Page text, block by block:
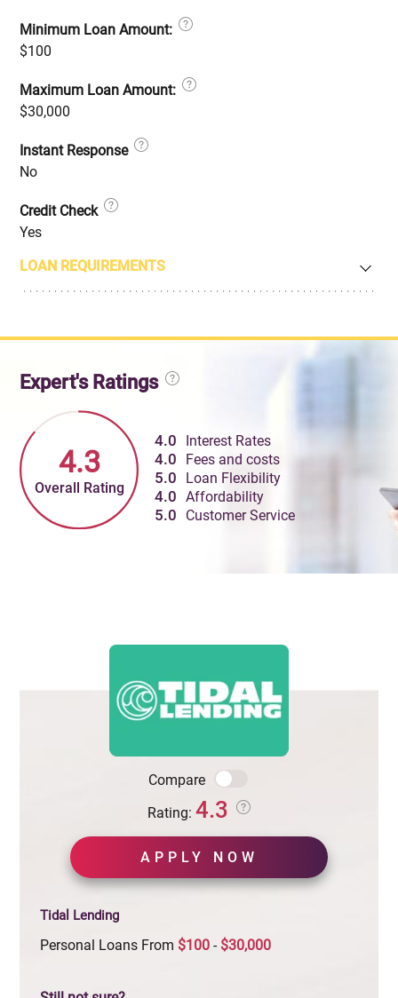
Minimum Loan Amount:
$100
Maximum Loan Amount:
$30,000
Instant Response
No
Credit Check
Yes
LOAN REQUIREMENTS
Expert's Ratings
4.3
Overall Rating
4.0
Interest Rates
4.0
Fees and costs
5.0
Loan Flexibility
4.0 Affordability
5.0
Customer Service
Rating: 4.3
Compare
APPLY NOW
Tidal Lending
Personal Loans From $100- $30,000